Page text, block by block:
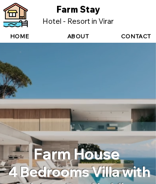
Farm Stay
Hotel - Resort in Virar
HOME ABOUT CONTACT
Farm House
4 Bedrooms Villa with